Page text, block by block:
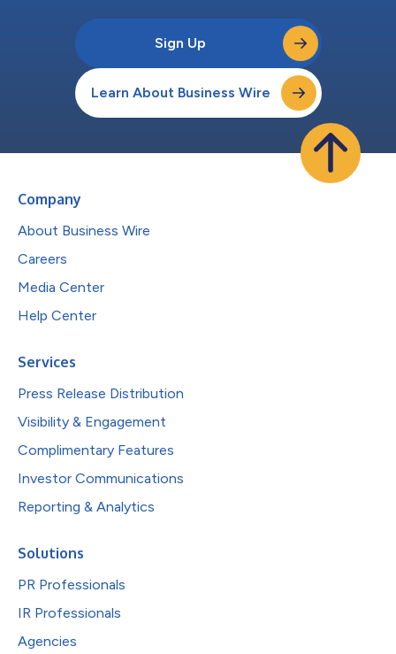
Sign Up
Learn About Business Wire
Company
About Business Wire
Careers
Media Center
Help Center
Services
Press Release Distribution
Visibility & Engagement
Complimentary Features
Investor Communications
Reporting & Analytics
Solutions
PR Professionals
IR Professionals
Agencies